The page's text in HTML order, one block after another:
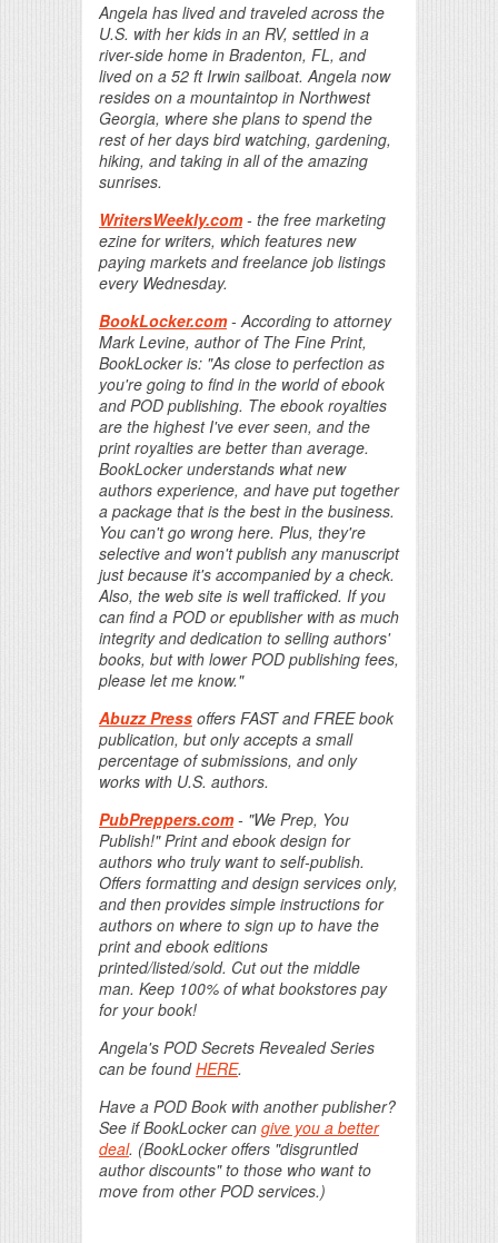
Angela has lived and traveled across the
U.S. with her kids in an RV, settled in a
river-side home in Bradenton, FL, and
lived on a 52 ft Irwin sailboat. Angela now
resides on a mountaintop in Northwest
Georgia, where she plans to spend the
rest of her days bird watching, gardening,
hiking, and taking in all of the amazing
sunrises.
WritersWeekly.com- the free marketing
ezine for writers, which features new
paying markets and freelance job listings
every Wednesday.
BookLocker.com- According to attorney
Mark Levine, author of The Fine Print,
BookLocker is: "As close to perfection as
you're going to find in the world of ebook
and POD publishing. The ebook royalties
are the highest I've ever seen, and the
print royalties are better than average.
BookLocker understands what new
authors experience, and have put together
a package that is the best in the business.
You can't go wrong here. Plus, they're
selective and won't publish any manuscript
just because it's accompanied by a check.
Also, the web site is well trafficked. If you
can find a POD or epublisher with as much
integrity and dedication to selling authors'
books, but with lower POD publishing fees,
please let me know."
Abuzz Press offers FAST and FREE book
publication, but only accepts a small
percentage of submissions, and only
works with U.S. authors.
PubPreppers.com- "We Prep, You
Publish!" Print and ebook design for
authors who truly want to self-publish.
Offers formatting and design services only,
and then provides simple instructions for
authors on where to sign up to have the
print and ebook editions
printed/listed/sold. Cut out the middle
man. Keep 100% of what bookstores pay
for your book!
Angela's POD Secrets Revealed Series
can be foundHERE.
Have a POD Book with another publisher?
See if BookLocker can give you a better
deal. (BookLocker offers "disgruntled
author discounts" to those who want to
move from other POD services.)